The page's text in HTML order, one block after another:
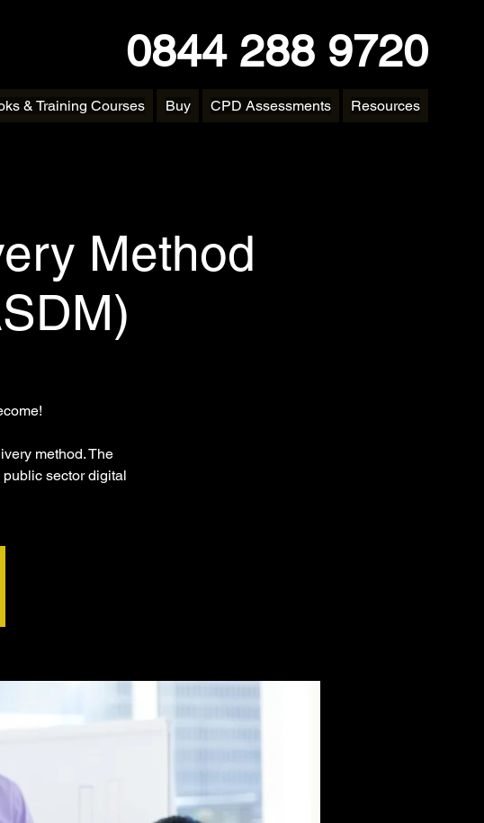
0844 288 9720
& Training Courses Buy CPD Assessments Resources
Method
method. The
sector digital